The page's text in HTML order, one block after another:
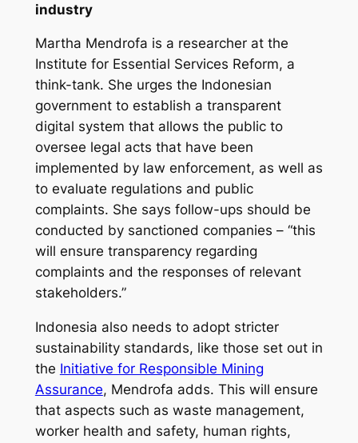
industry
Martha Mendrofa is a researcher at the
Institute for Essential Services Reform, a
think-tank. She urges the Indonesian
government to establish a transparent
digital system that allows the public to
oversee legal acts that have been
implemented by law enforcement, as well as
to evaluate regulations and public
complaints. She says follow-ups should be
conducted by sanctioned companies – “this
will ensure transparency regarding
complaints and the responses of relevant
stakeholders.”
Indonesia also needs to adopt stricter
sustainability standards, like those set out in
the Initiative for Responsible Mining
Assurance, Mendrofa adds. This will ensure
that aspects such as waste management,
worker health and safety, human rights,